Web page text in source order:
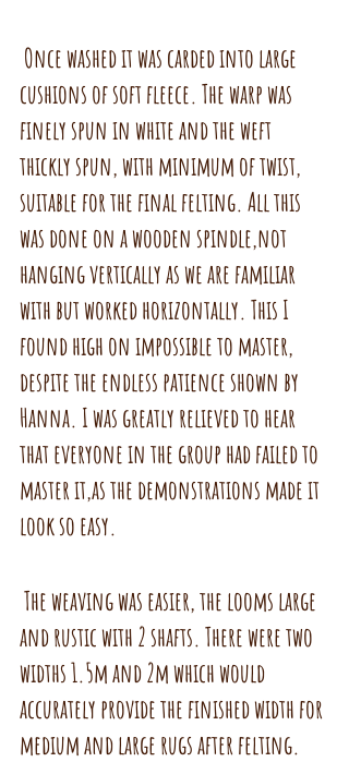
cushions of soft fleece. The warp was
finely spun in white and the weft
thickly spun, with minimum of twist,
suitable for the final felting. All this
was done on a wooden spindle,not
hanging vertically as we are familiar
with but worked horizontally. This I
found high on impossible to master,
despite the endless patience shown by
Hanna. I was greatly relieved to hear
that everyone in the group had failed to
master it,as the demonstrations made it
look so easy.
and rustic with 2 shafts. There were two
widths 1.5m and 2m which would
accurately provide the finished width for
medium and large rugs after felting.